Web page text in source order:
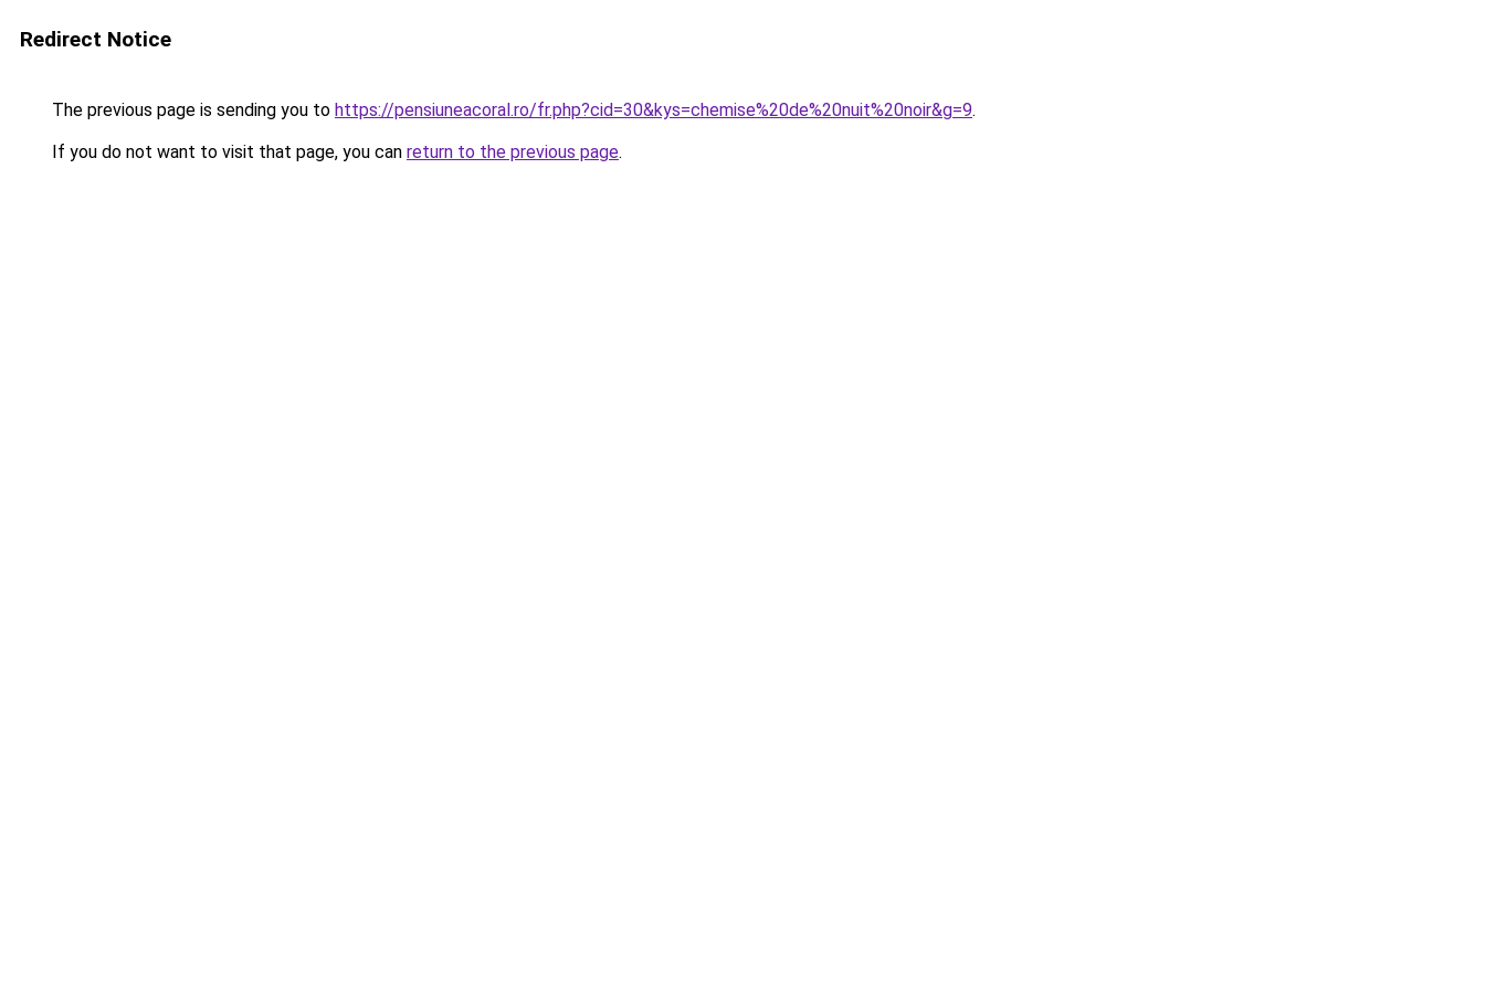
Redirect Notice
The previous page is sending you to https://pensiuneacoral.ro/fr.php?cid=30&kys=chemise%20de%20nuit%20noir&g=9.
If you do not want to visit that page, you can return to the previous page.